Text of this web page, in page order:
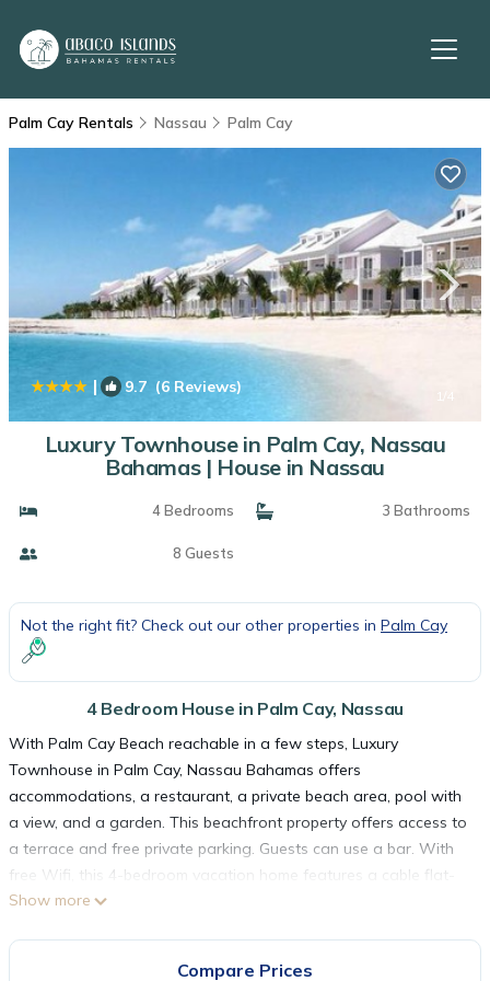
Palm Cay Rentals Nassau Palm Cay
| 9.7 (6 Reviews) 1
Luxury Townhouse in Palm Cay, Nassau
Bahamas | House in Nassau
4 Bedrooms 3 Bathrooms
8 Guests
Not the right fit? Check out our other properties in Palm Cay
4 Bedroom House in Palm Cay, Nassau
With Palm Cay Beach reachable in a few steps, Luxury
Townhouse in Palm Cay, Nassau Bahamas offers
accommodations, a restaurant, a private beach area, pool with
a view, and a garden. This beachfront property offers access to
a terrace and free private parking. Guests can use a bar. With
free Wifi, this 4-bedroom vacation home features a cable flat-
screen TV, a washing machine, and a fully equipped kitchen with
Show more
Compare Prices